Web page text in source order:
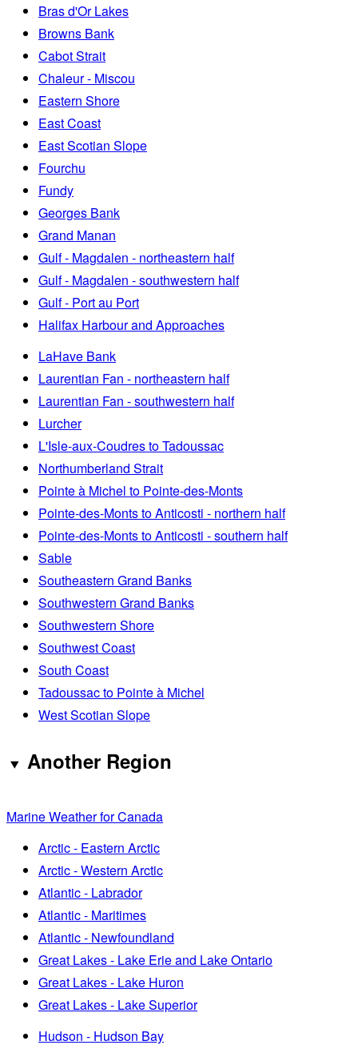
Bras d'Or Lakes
Browns Bank
Cabot Strait
Chaleur - Miscou
Eastern Shore
East Coast
East Scotian Slope
Fourchu
Fundy
Georges Bank
Grand Manan
Gulf - Magdalen - northeastern half
Gulf - Magdalen - southwestern half
Gulf - Port au Port
Halifax Harbour and Approaches
LaHave Bank
Laurentian Fan - northeastern half
Laurentian Fan - southwestern half
Lurcher
L'Isle-aux-Coudres to Tadoussac
Northumberland Strait
Pointe à Michel to Pointe-des-Monts
Pointe-des-Monts to Anticosti - northern half
Pointe-des-Monts to Anticosti - southern half
Sable
Southeastern Grand Banks
Southwestern Grand Banks
Southwestern Shore
Southwest Coast
South Coast
Tadoussac to Pointe à Michel
West Scotian Slope
Another Region
Marine Weather for Canada
Arctic - Eastern Arctic
Arctic - Western Arctic
Atlantic - Labrador
Atlantic - Maritimes
Atlantic - Newfoundland
Great Lakes - Lake Erie and Lake Ontario
Great Lakes - Lake Huron
Great Lakes - Lake Superior
Hudson - Hudson Bay